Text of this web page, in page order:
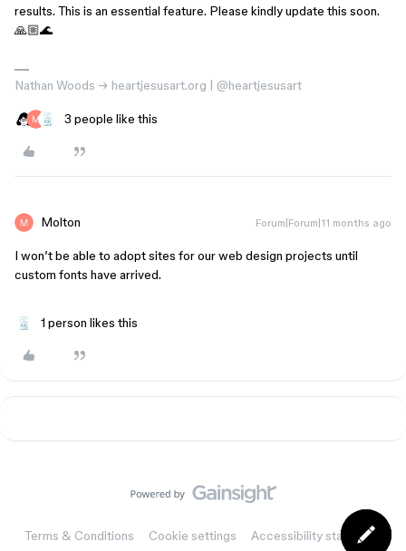
results. This is an essential feature. Please kindly update this soon.
🙏🏼🌊
Nathan Woods → heartjesusart.org | @heartjesusart
3 people like this
Molton Forum|Forum|11 months ago
I won’t be able to adopt sites for our web design projects until
custom fonts have arrived.
1 person likes this
Terms & Conditions Cookie settings Accessibility statement